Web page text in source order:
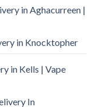
in Aghacurreen |
in Knocktopher
in Kells | Vape
In